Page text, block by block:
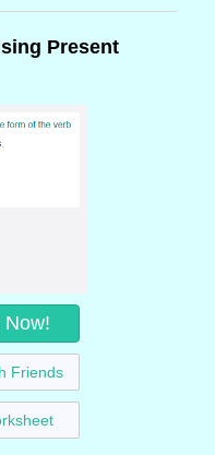
Present
Now!
Friends